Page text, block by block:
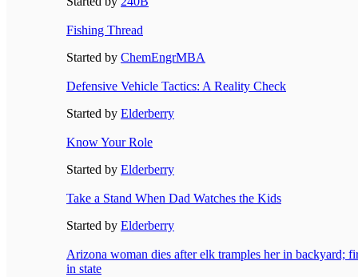
Fishing Thread
Started by ChemEngrMBA
Defensive Vehicle Tactics: A Reality Check
Started by Elderberry
Know Your Role
Started by Elderberry
Take a Stand When Dad Watches the Kids
Started by Elderberry
Arizona woman dies after elk tramples her in backyard;
in state